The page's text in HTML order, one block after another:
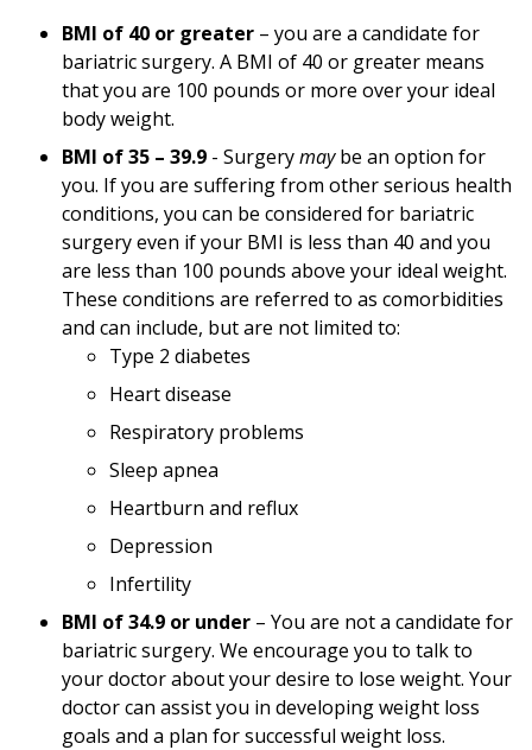
BMI of 40 or greater – you are a candidate for
bariatric surgery. A BMI of 40 or greater means
that you are 100 pounds or more over your ideal
body weight.
BMI of 35 – 39.9 - Surgerymaybe an option for
you. If you are suffering from other serious health
conditions, you can be considered for bariatric
surgery even if your BMI is less than 40 and you
are less than 100 pounds above your ideal weight.
These conditions are referred to as comorbidities
and can include, but are not limited to:
Type 2 diabetes
Heart disease
Respiratory problems
Sleep apnea
Heartburn and reflux
Depression
Infertility
BMI of 34.9 or under – You are not a candidate for
bariatric surgery. We encourage you to talk to
your doctor about your desire to lose weight. Your
doctor can assist you in developing weight loss
goals and a plan for successful weight loss.